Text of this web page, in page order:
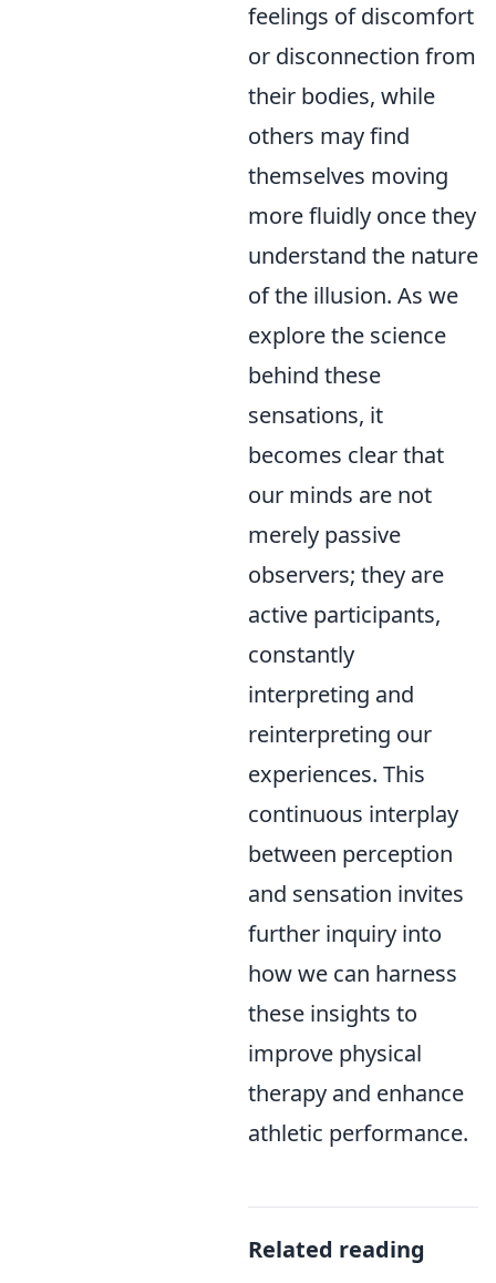
feelings of discomfort
or disconnection from
their bodies, while
others may find
themselves moving
more fluidly once they
understand the nature
of the illusion. As we
explore the science
behind these
sensations, it
becomes clear that
our minds are not
merely passive
observers; they are
active participants,
constantly
interpreting and
reinterpreting our
experiences. This
continuous interplay
between perception
and sensation invites
further inquiry into
how we can harness
these insights to
improve physical
therapy and enhance
athletic performance.
Related reading